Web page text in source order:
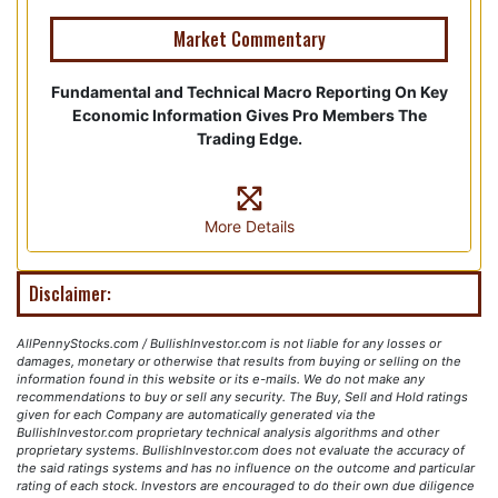
Market Commentary
Fundamental and Technical Macro Reporting On Key
Economic Information Gives Pro Members The
Trading Edge.
More Details
Disclaimer:
AllPennyStocks.com / BullishInvestor.com is not liable for any losses or
damages, monetary or otherwise that results from buying or selling on the
information found in this website or its e-mails. We do not make any
recommendations to buy or sell any security. The Buy, Sell and Hold ratings
given for each Company are automatically generated via the
BullishInvestor.com proprietary technical analysis algorithms and other
proprietary systems. BullishInvestor.com does not evaluate the accuracy of
the said ratings systems and has no influence on the outcome and particular
rating of each stock. Investors are encouraged to do their own due diligence